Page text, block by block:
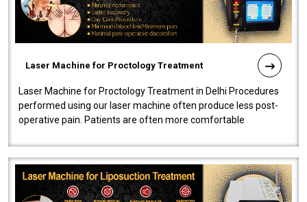
Laser Machine for Proctology Treatment
Laser Machine for Proctology Treatment in Delhi Procedures
performed using our laser machine often produce less post-
operative pain. Patients are often more comfortable